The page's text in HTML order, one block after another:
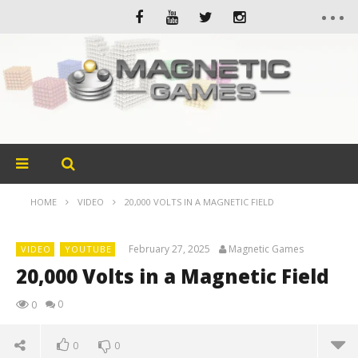
HOME VIDEO 20,000 VOLTS IN A MAGNETIC FIELD
VIDEO YOUTUBE February 27, 2025 Magnetic Games
20,000 Volts in a Magnetic Field
0 0
0 0